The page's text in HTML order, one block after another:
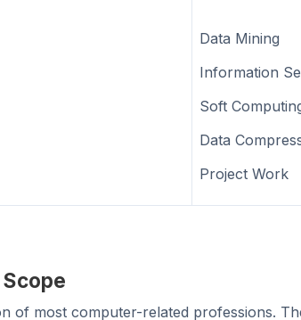
Data Mining
Information
Soft
Data
Project Work
of most computer-related professions.